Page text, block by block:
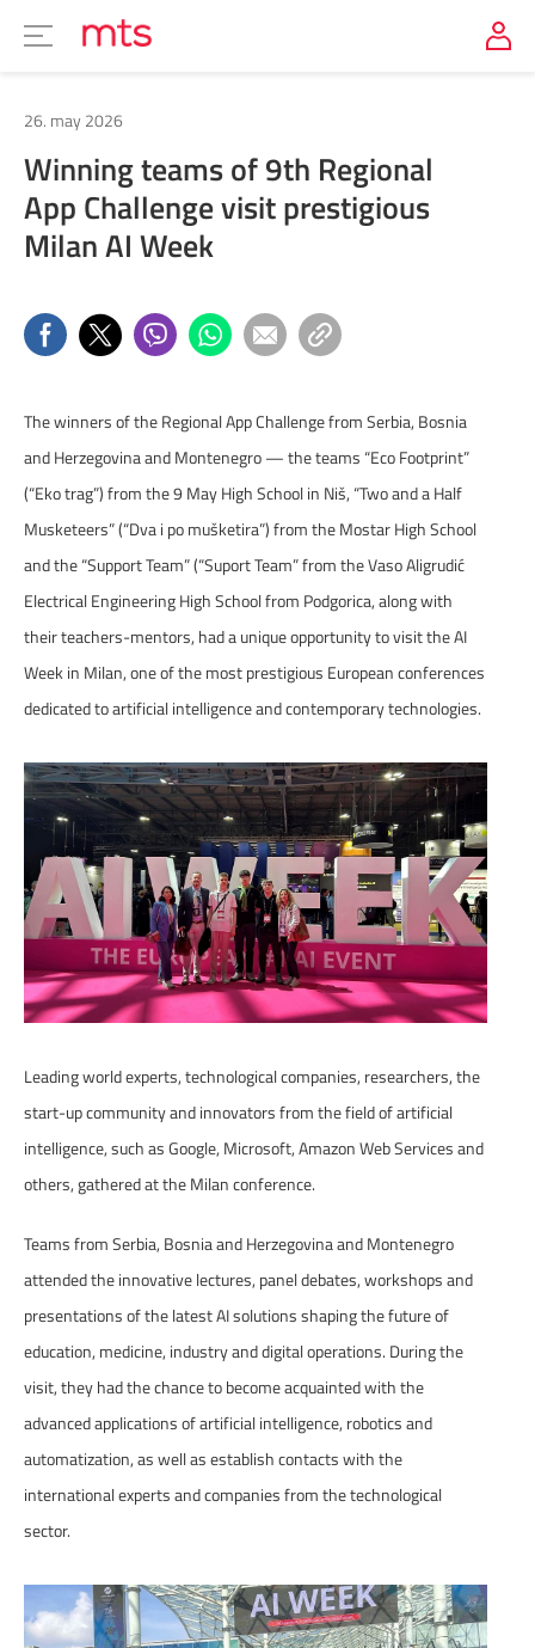
26. may 2026
Winning teams of 9th Regional
App Challenge visit prestigious
Milan AI Week
The winners of the Regional App Challenge from Serbia, Bosnia
and Herzegovina and Montenegro — the teams “Eco Footprint”
(“Eko trag”) from the 9 May High School in Niš, “Two and a Half
Musketeers” (“Dva i po mušketira”) from the Mostar High School
and the “Support Team” (“Suport Team” from the Vaso Aligrudić
Electrical Engineering High School from Podgorica, along with
their teachers-mentors, had a unique opportunity to visit the AI
Week in Milan, one of the most prestigious European conferences
dedicated to artificial intelligence and contemporary technologies.
Leading world experts, technological companies, researchers, the
start-up community and innovators from the field of artificial
intelligence, such as Google, Microsoft, Amazon Web Services and
others, gathered at the Milan conference.
Teams from Serbia, Bosnia and Herzegovina and Montenegro
attended the innovative lectures, panel debates, workshops and
presentations of the latest AI solutions shaping the future of
education, medicine, industry and digital operations. During the
visit, they had the chance to become acquainted with the
advanced applications of artificial intelligence, robotics and
automatization, as well as establish contacts with the
international experts and companies from the technological
sector.